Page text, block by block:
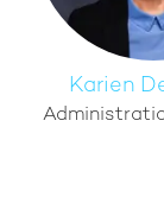
Karien